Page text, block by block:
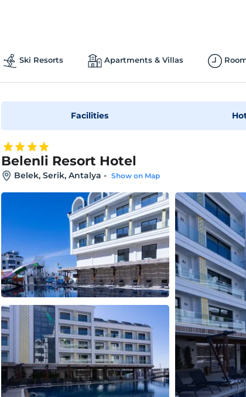
Ski Resorts Apartments & Villas
Facilities
Belenli Resort Hotel
Belek, Serik, Antalya - Show on Map